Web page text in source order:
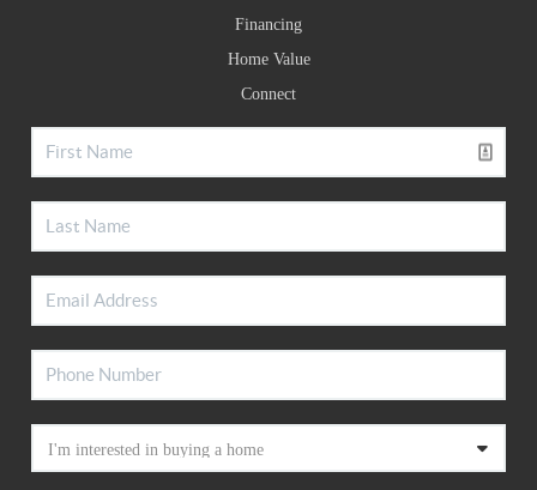
Financing
Home Value
Connect